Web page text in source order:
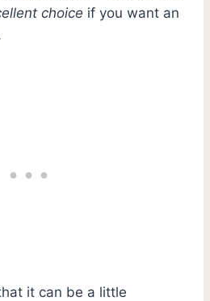
choice if you want an
it can be a little